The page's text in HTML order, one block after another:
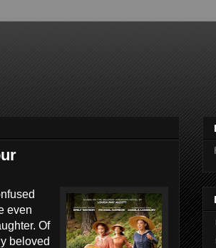
even
Of
beloved